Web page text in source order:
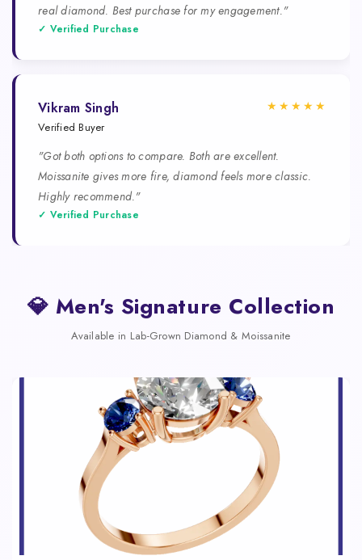
real diamond. Best purchase for my engagement."
✓ Verified Purchase
Vikram Singh
Verified Buyer
★★★★★
"Got both options to compare. Both are excellent.
Moissanite gives more fire, diamond feels more classic.
Highly recommend."
✓ Verified Purchase
💎 Men's Signature Collection
Available in Lab-Grown Diamond & Moissanite